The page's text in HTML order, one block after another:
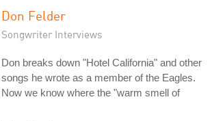
Don Felder
Songwriter Interviews
Don breaks down "Hotel California" and other
songs he wrote as a member of the Eagles.
Now we know where the "warm smell of